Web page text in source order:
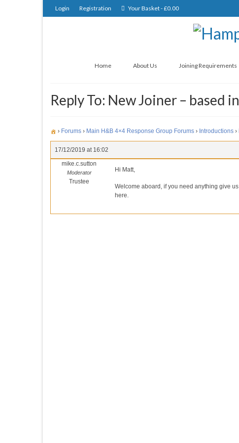
Login Registration Your Basket-£0.00
Home About Us Joining Requirements
Reply To: New Joiner – based
› Forums › Main H&B 4×4 Response Group Forums › Introductions ›
17/12/2019 at 16:02
mike.c.sutton
Moderator
Trustee
Hi Matt,
Welcome aboard, if you need anything give
here.